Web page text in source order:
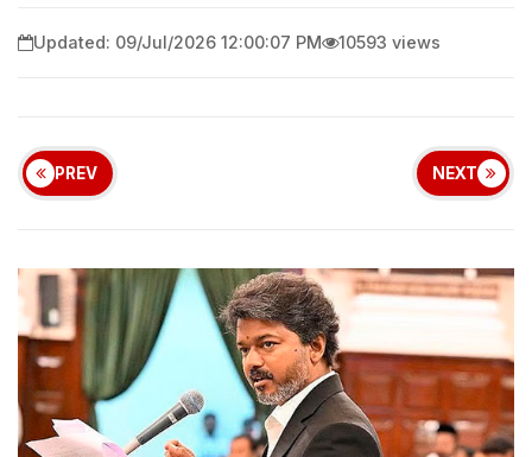
Updated: 09/Jul/2026 12:00:07 PM 10593 views
PREV NEXT